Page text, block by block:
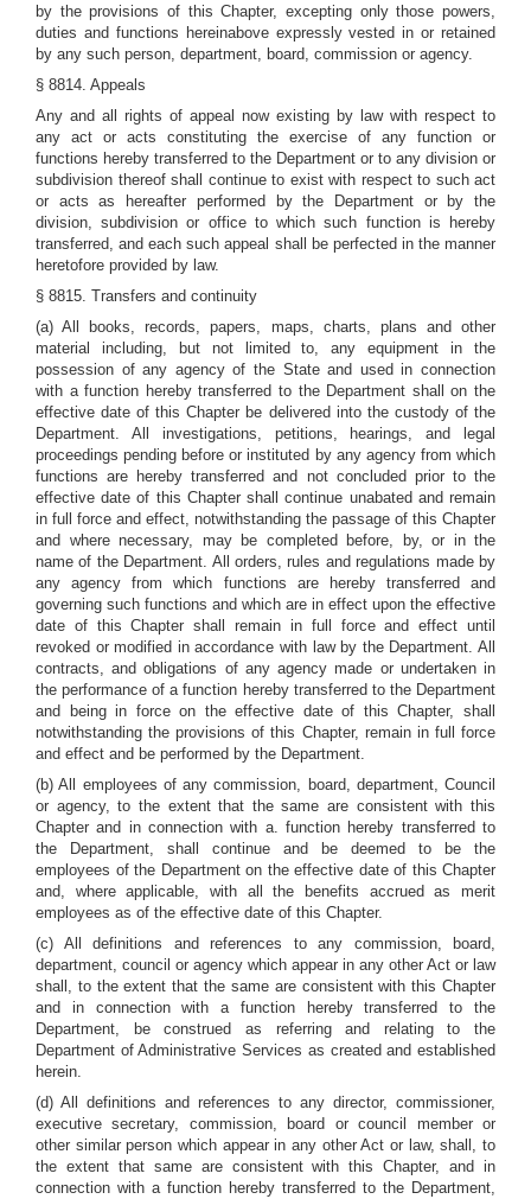
by the provisions of this Chapter, excepting only those powers,
duties and functions hereinabove expressly vested in or retained
by any such person, department, board, commission or agency.
§ 8814. Appeals
Any and all rights of appeal now existing by law with respect to
any act or acts constituting the exercise of any function or
functions hereby transferred to the Department or to any division or
subdivision thereof shall continue to exist with respect to such act
or acts as hereafter performed by the Department or by the
division, subdivision or office to which such function is hereby
transferred, and each such appeal shall be perfected in the manner
heretofore provided by law.
§ 8815. Transfers and continuity
(a) All books, records, papers, maps, charts, plans and other
material including, but not limited to, any equipment in the
possession of any agency of the State and used in connection
with a function hereby transferred to the Department shall on the
effective date of this Chapter be delivered into the custody of the
Department. All investigations, petitions, hearings, and legal
proceedings pending before or instituted by any agency from which
functions are hereby transferred and not concluded prior to the
effective date of this Chapter shall continue unabated and remain
in full force and effect, notwithstanding the passage of this Chapter
and where necessary, may be completed before, by, or in the
name of the Department. All orders, rules and regulations made by
any agency from which functions are hereby transferred and
governing such functions and which are in effect upon the effective
date of this Chapter shall remain in full force and effect until
revoked or modified in accordance with law by the Department. All
contracts, and obligations of any agency made or undertaken in
the performance of a function hereby transferred to the Department
and being in force on the effective date of this Chapter, shall
notwithstanding the provisions of this Chapter, remain in full force
and effect and be performed by the Department.
(b) All employees of any commission, board, department, Council
or agency, to the extent that the same are consistent with this
Chapter and in connection with a. function hereby transferred to
the Department, shall continue and be deemed to be the
employees of the Department on the effective date of this Chapter
and, where applicable, with all the benefits accrued as merit
employees as of the effective date of this Chapter.
(c) All definitions and references to any commission, board,
department, council or agency which appear in any other Act or law
shall, to the extent that the same are consistent with this Chapter
and in connection with a function hereby transferred to the
Department, be construed as referring and relating to the
Department of Administrative Services as created and established
herein.
(d) All definitions and references to any director, commissioner,
executive secretary, commission, board or council member or
other similar person which appear in any other Act or law, shall, to
the extent that same are consistent with this Chapter, and in
connection with a function hereby transferred to the Department,